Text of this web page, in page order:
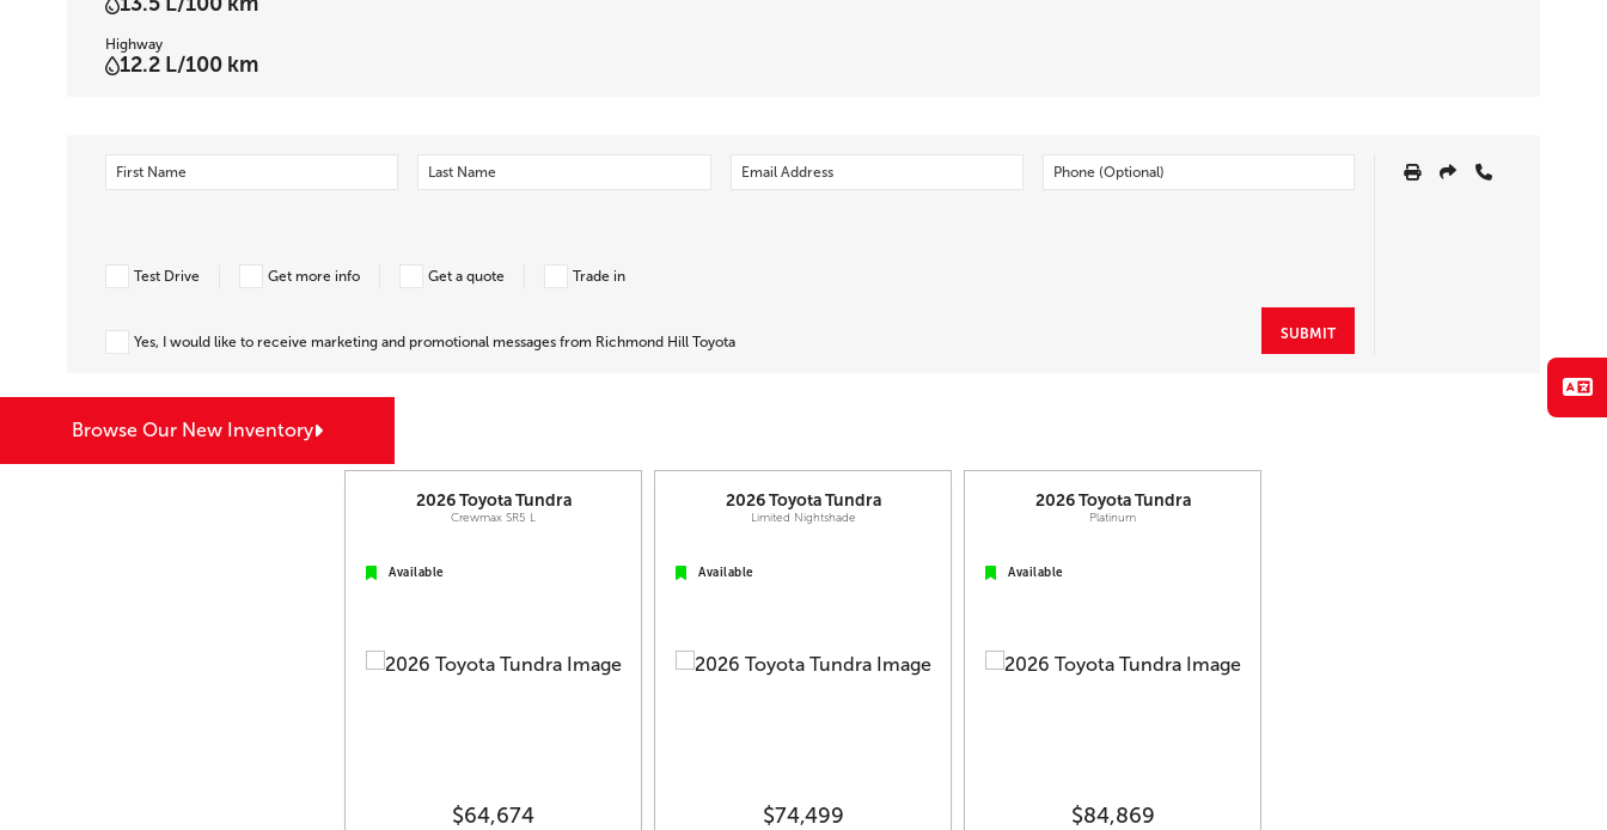
Highway
12.2 L/100 km
Test Drive Get more info Get a quote Trade in
Yes, I would like to receive marketing and promotional messages from Richmond Hill Toyota SUBMIT
Browse Our New Inventory
Available
$64,674
2026ToyotaTundra
Crewmax SR5 L
Available
$74,499
2026ToyotaTundra
Limited Nightshade
Available
$84,869
2026ToyotaTundra
Platinum